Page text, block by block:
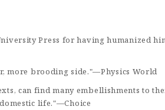
Press for having humanized
more brooding side."—Physics World
can find many embellishments to
life."—Choice